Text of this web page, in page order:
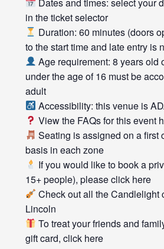
in the ticket selector
Duration: 60 minutes (doors
to the start time and late entry is
Age requirement: 8 years old
under the age of 16 must be
adult
Accessibility: this venue is
View the FAQs for this event
Seating is assigned on a first
basis in each zone
If you would like to book a
15+ people), please click here
Check out all theCandlelight
Lincoln
To treat your friends and
gift card, click here